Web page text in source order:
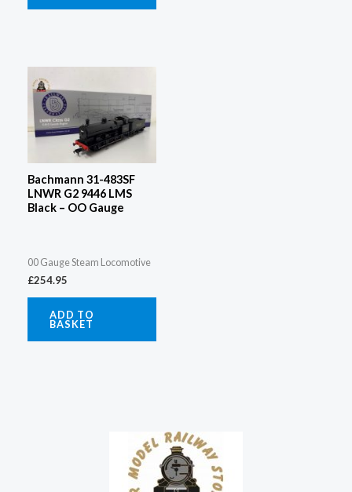
Bachmann 31-483SF
LNWR G2 9446 LMS
Black – OO Gauge
00 Gauge Steam Locomotive
£254.95
ADD TO
BASKET